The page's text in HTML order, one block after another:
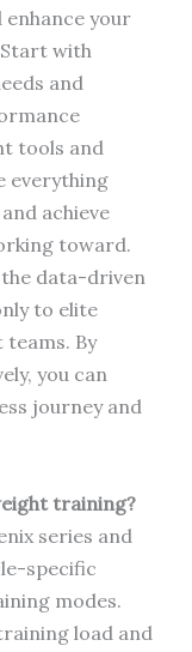
your
with
and
tools and
everything
achieve
toward.
data-driven
to elite
By
you can
journey and
training?
series and
specific
modes.
load and